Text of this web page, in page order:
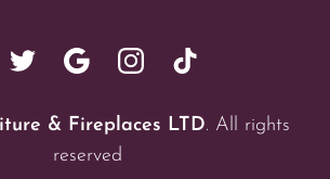
& Fireplaces LTD. All rights
reserved